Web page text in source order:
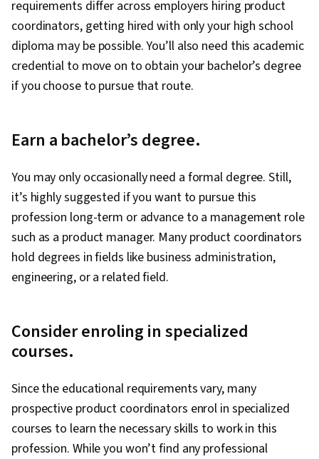
Team Management, Return On Investment,
Stakeholder Communications, Portfolio
Management, Value Propositions, Project
Management, Augmented and Virtual Reality
(AI/ML), Hugging Face, Deep Learning, Large
Planning, Product Requirements, Market
Research, Project Planning, Project
Management Life Cycle, Agile Product
Development, Project Documentation, User
Requirements Documents, Business Planning,
Model Evaluation, Product Testing, Stakeholder
improvement, AI Integrations, Google Gemini,
Data Ethics
requirements differ across employers hiring product
coordinators, getting hired with only your high school
diploma may be possible. You’ll also need this academic
credential to move on to obtain your bachelor’s degree
if you choose to pursue that route.
Earn a bachelor’s degree.
You may only occasionally need a formal degree. Still,
it’s highly suggested if you want to pursue this
profession long-term or advance to a management role
such as a product manager. Many product coordinators
hold degrees in fields like business administration,
engineering, or a related field.
Consider enroling in specialized
courses.
Since the educational requirements vary, many
prospective product coordinators enrol in specialized
courses to learn the necessary skills to work in this
profession. While you won’t find any professional